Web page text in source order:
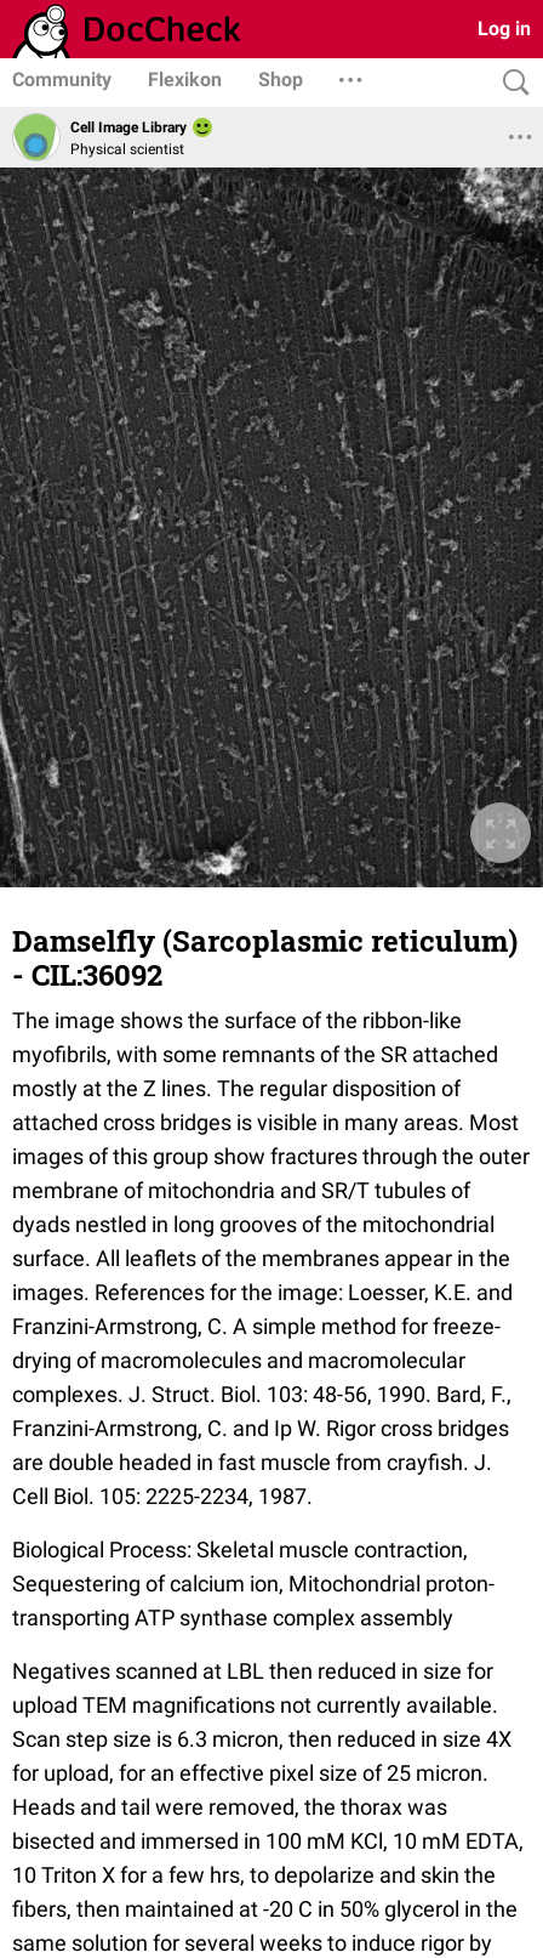
Log in
Community Flexikon Shop
Cell Image Library
Physical scientist
Damselfly (Sarcoplasmic reticulum)
- CIL:36092
The image shows the surface of the ribbon-like
myofibrils, with some remnants of the SR attached
mostly at the Z lines. The regular disposition of
attached cross bridges is visible in many areas. Most
images of this group show fractures through the outer
membrane of mitochondria and SR/T tubules of
dyads nestled in long grooves of the mitochondrial
surface. All leaflets of the membranes appear in the
images. References for the image: Loesser, K.E. and
Franzini-Armstrong, C. A simple method for freeze-
drying of macromolecules and macromolecular
complexes. J. Struct. Biol. 103: 48-56, 1990. Bard, F.,
Franzini-Armstrong, C. and Ip W. Rigor cross bridges
are double headed in fast muscle from crayfish. J.
Cell Biol. 105: 2225-2234, 1987.
Biological Process: Skeletal muscle contraction,
Sequestering of calcium ion, Mitochondrial proton-
transporting ATP synthase complex assembly
Negatives scanned at LBL then reduced in size for
upload TEM magnifications not currently available.
Scan step size is 6.3 micron, then reduced in size 4X
for upload, for an effective pixel size of 25 micron.
Heads and tail were removed, the thorax was
bisected and immersed in 100 mM KCl, 10 mM EDTA,
10 Triton X for a few hrs, to depolarize and skin the
fibers, then maintained at -20 C in 50% glycerol in the
same solution for several weeks to induce rigor by